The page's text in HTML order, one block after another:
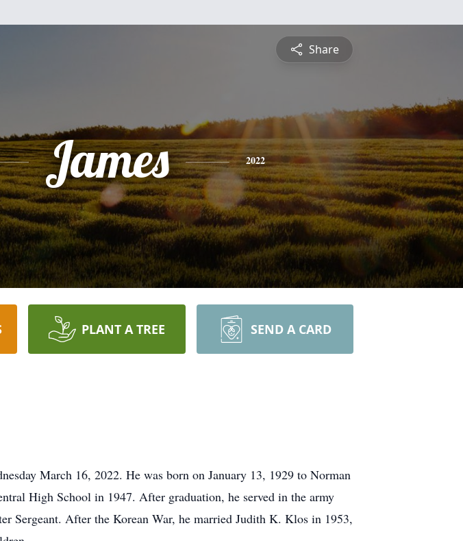
Share
James 2022
PLANT A TREE SEND A CARD
March 16, 2022. He was born on January 13, 1929 to Norman
High School in 1947. After graduation, he served in the army
Sergeant. After the Korean War, he married Judith K. Klos in 1953,